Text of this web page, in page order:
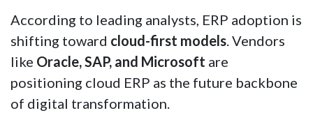
According to leading analysts, ERP adoption is
shifting toward cloud-first models. Vendors
like Oracle, SAP, and Microsoft are
positioning cloud ERP as the future backbone
of digital transformation.